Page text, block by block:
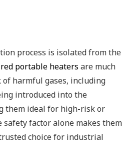
process is isolated from the
portable heaters are much
of harmful gases, including
introduced into the
them ideal for high-risk or
safety factor alone makes them
choice for industrial